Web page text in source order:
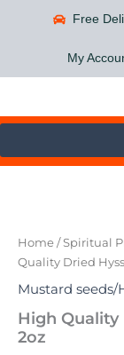
Free
My
Home/Spiritual
Quality Dried
Mustard seeds/
High
2oz
Hyssop
from
Jerusalem
quantity